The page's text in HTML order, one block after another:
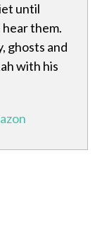
until
hear them.
ghosts and
with his